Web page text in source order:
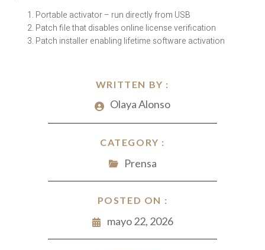
WRITTEN BY :
Olaya Alonso
CATEGORY :
Prensa
POSTED ON :
mayo 22, 2026
Portable activator – run directly from USB
Patch file that disables online license verification
Patch installer enabling lifetime software activation